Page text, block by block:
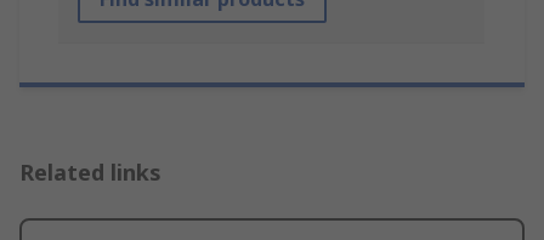
Related links